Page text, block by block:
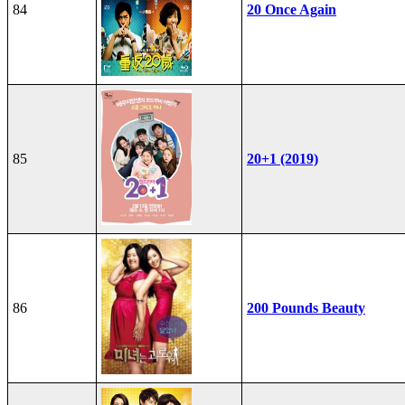
84 20 Once Again
85 20+1 (2019)
86 200 Pounds Beauty